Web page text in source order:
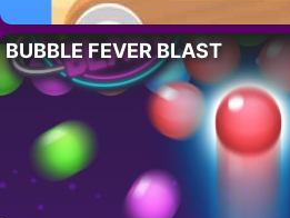
BUBBLE FEVER BLAST